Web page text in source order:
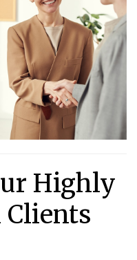
Highly
Clients